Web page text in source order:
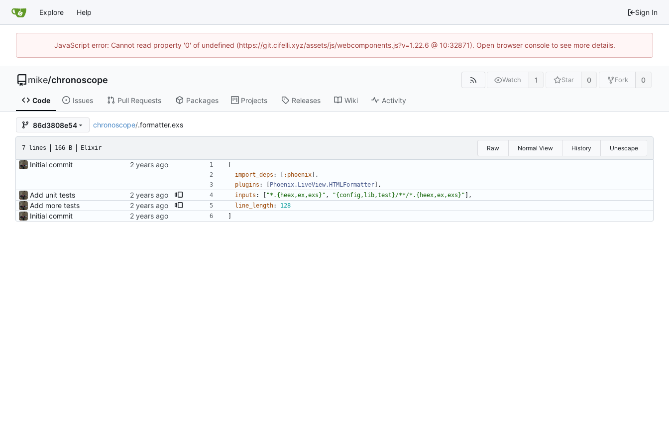
Explore Help Sign In
JavaScript error: Cannot read property '0' of undefined (https://git.cifelli.xyz/assets/js/webcomponents.js?v=1.22.6 @ 10:32871). Open browser console to see more details.
mike/chronoscope Watch 1 Star 0 Fork 0
Code Issues Pull Requests Packages Projects Releases Wiki Activity
86d3808e54 chronoscope/.formatter.exs
7 lines 166 B Elixir Raw Normal View History Unescape
Initial commit
import_deps : :phoenix
,
plugins : Phoenix.LiveView.HTMLFormatter ,
Add unit tests inputs : "*.{heex,ex,exs} " , "{config,lib,test}/**/*.{heex,ex,exs} " ,
Add more tests line_length: 128
Initial commit